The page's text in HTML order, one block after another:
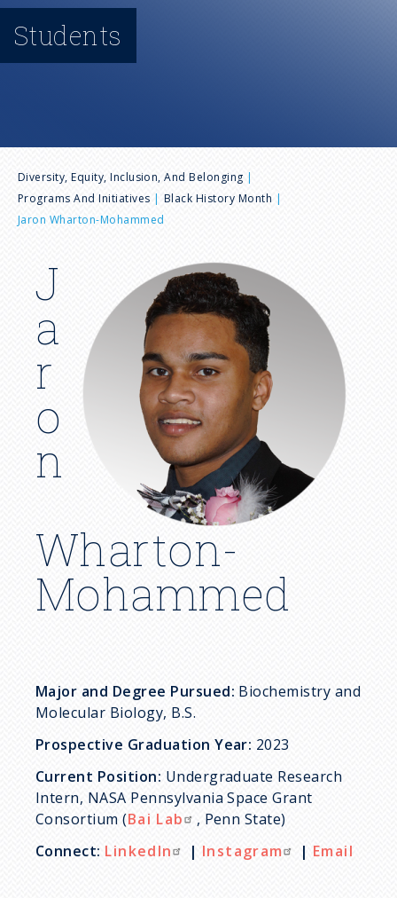
n
u
Students
B
r
e
a
d
c
u
m
b
Diversity, Equity, Inclusion, And Belonging
Programs And Initiatives
Black History Month
Jaron Wharton-Mohammed
J
a
r
o
n
Wharton-
Mohammed
Major and Degree Pursued: Biochemistry and
Molecular Biology, B.S.
Prospective Graduation Year: 2023
Current Position: Undergraduate Research
Intern, NASA Pennsylvania Space Grant
Consortium (Bai Lab
, Penn State)
Connect: LinkedIn | Instagram | Email